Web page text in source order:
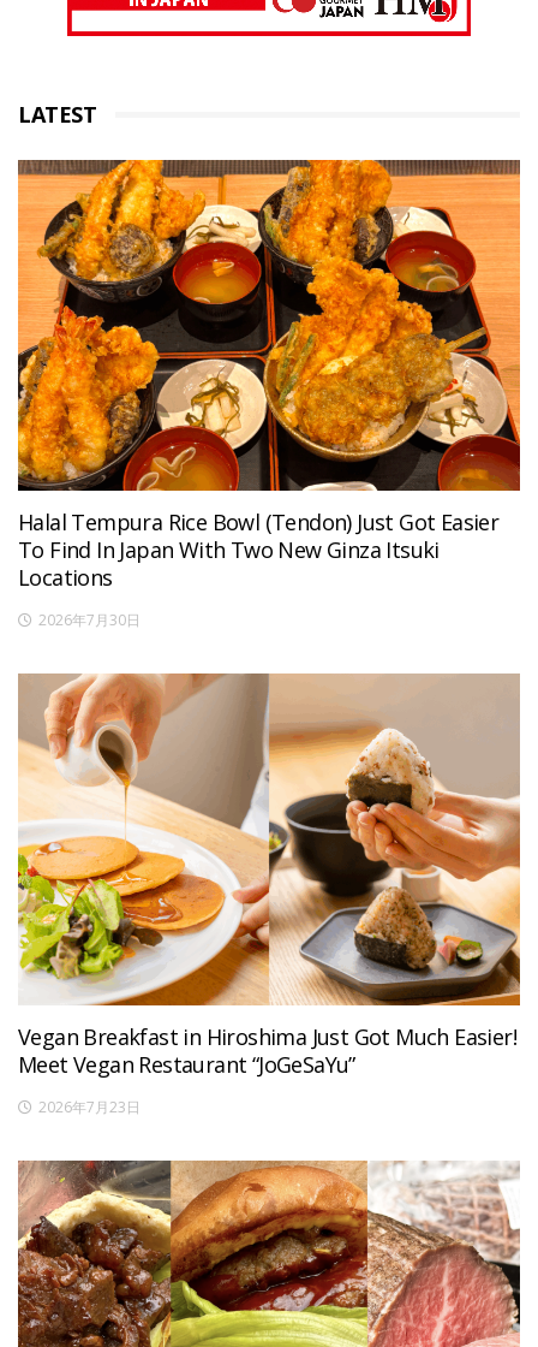
LATEST
Halal Tempura Rice Bowl (Tendon) Just Got Easier
To Find In Japan With Two New Ginza Itsuki
Locations
2026年7月30日
Vegan Breakfast in Hiroshima Just Got Much Easier!
Meet Vegan Restaurant “JoGeSaYu”
2026年7月23日